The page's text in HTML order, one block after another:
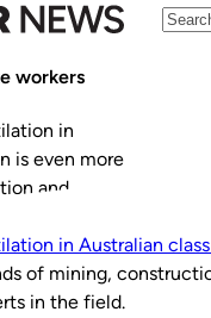
workers
in
is even more
and
in the field.
in Australian
of mining,
in the field.